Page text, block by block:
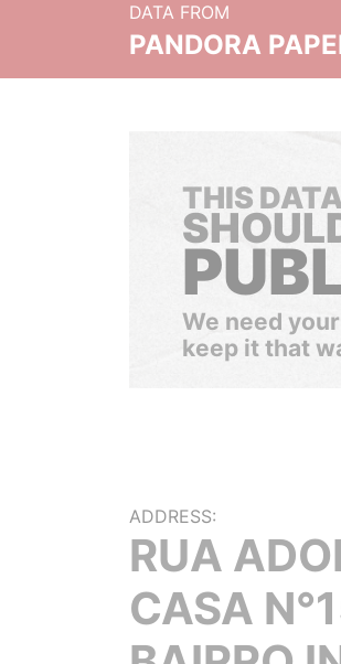
DATA FROM
PANDORA
THIS
We need
keep it that
ADDRESS:
RUA
CASA